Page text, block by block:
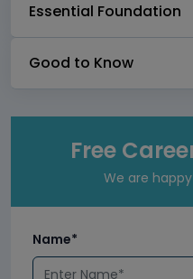
Essential Foundation
Good to Know
Free
We are
Name*